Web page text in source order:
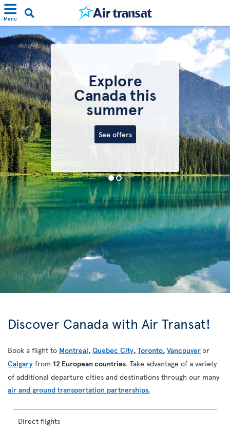
Menu
Explore
Canada this
summer
See offers
Discover Canada with Air Transat!
Book a flight to Montreal, Quebec City, Toronto, Vancouveror
Calgary from 12 European countries. Take advantage of a variety
of additional departure cities and destinations through our many
air and ground transportation partnerships.
Direct flights